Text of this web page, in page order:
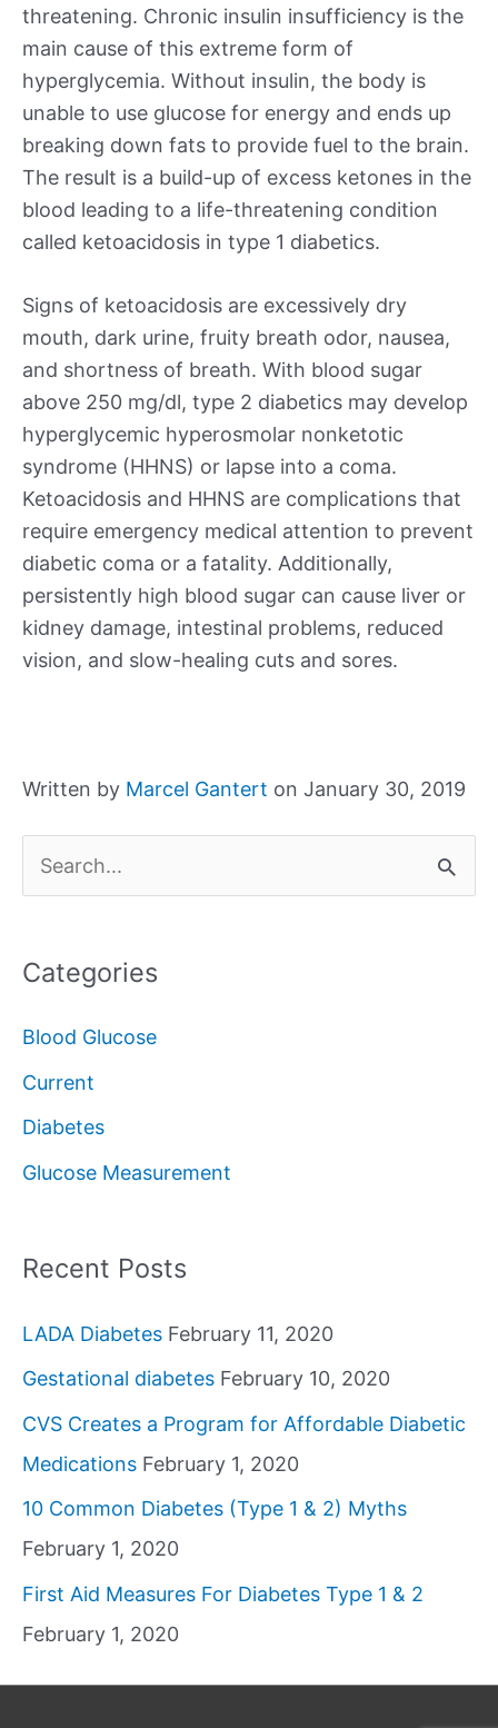
threatening. Chronic insulin insufficiency is the
main cause of this extreme form of
hyperglycemia. Without insulin, the body is
unable to use glucose for energy and ends up
breaking down fats to provide fuel to the brain.
The result is a build-up of excess ketones in the
blood leading to a life-threatening condition
called ketoacidosis in type 1 diabetics.
Signs of ketoacidosis are excessively dry
mouth, dark urine, fruity breath odor, nausea,
and shortness of breath. With blood sugar
above 250 mg/dl, type 2 diabetics may develop
hyperglycemic hyperosmolar nonketotic
syndrome (HHNS) or lapse into a coma.
Ketoacidosis and HHNS are complications that
require emergency medical attention to prevent
diabetic coma or a fatality. Additionally,
persistently high blood sugar can cause liver or
kidney damage, intestinal problems, reduced
vision, and slow-healing cuts and sores.
Written by Marcel Gantert on January 30, 2019
e
r
f
o
r
Categories
Blood Glucose
Current
Diabetes
Glucose Measurement
Recent Posts
LADA Diabetes February 11, 2020
Gestational diabetes February 10, 2020
CVS Creates a Program for Affordable Diabetic
Medications February 1, 2020
10 Common Diabetes (Type 1 & 2) Myths
February 1, 2020
First Aid Measures For Diabetes Type 1 & 2
February 1, 2020